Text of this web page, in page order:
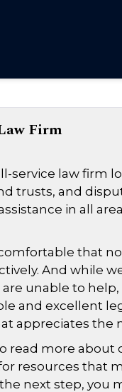
Firm
service law firm
trusts, and
in all
that
And while
unable to
and excellent
appreciates the
read more about
resources that
next step, you